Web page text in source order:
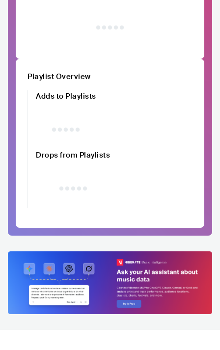
Playlist Overview
Adds to Playlists
Drops from Playlists